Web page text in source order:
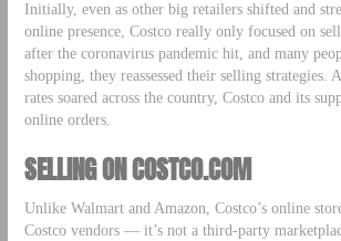
Initially, even as other big retailers shifted and
online presence, Costco really only focused on
after the coronavirus pandemic hit, and many
shopping, they reassessed their selling strategies.
rates soared across the country, Costco and its
online orders.
SELLING ON COSTCO.COM
Unlike Walmart and Amazon, Costco’s online
Costco vendors –– it’s not a third-party